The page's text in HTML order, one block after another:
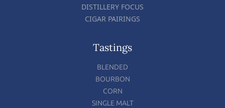
DISTILLERY FOCUS
CIGAR PAIRINGS
Tastings
BLENDED
BOURBON
CORN
SINGLE MALT